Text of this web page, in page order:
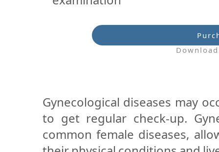
Gynecological diseases may
to get regular check-up.
common female diseases,